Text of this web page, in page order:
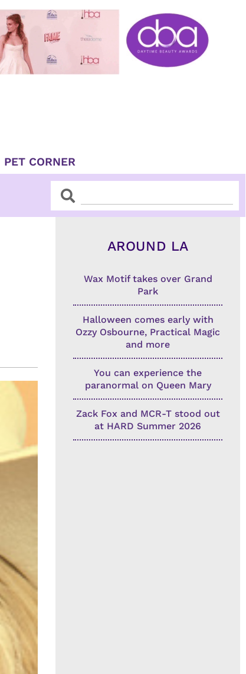
PET CORNER
SearchSearch
AROUND LA
Wax Motif takes over Grand
Park
Halloween comes early with
Ozzy Osbourne, Practical Magic
and more
You can experience the
paranormal on Queen Mary
Zack Fox and MCR-T stood out
at HARD Summer 2026